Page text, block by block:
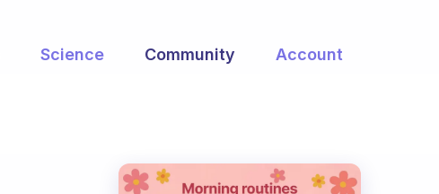
Science Community Account